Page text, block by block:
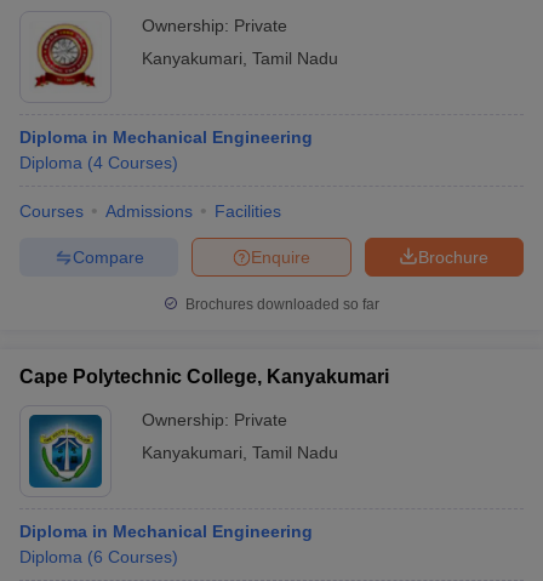
Ownership: Private
Kanyakumari Tamil Nadu
Diploma in Mechanical Engineering
Diploma (4 Courses)
Courses Admissions Facilities
Brochure
Enquire
Compare
Brochures downloaded so far
Cape Polytechnic College, Kanyakumari
Ownership: Private
Kanyakumari Tamil Nadu
Diploma in Mechanical Engineering
Diploma (6 Courses)